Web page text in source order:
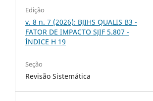
Edição
v. 8 n. 7 (2026): BJIHS QUALIS B3 -
FATOR DE IMPACTO SJIF 5.807 -
ÍNDICE H 19
Seção
Revisão Sistemática